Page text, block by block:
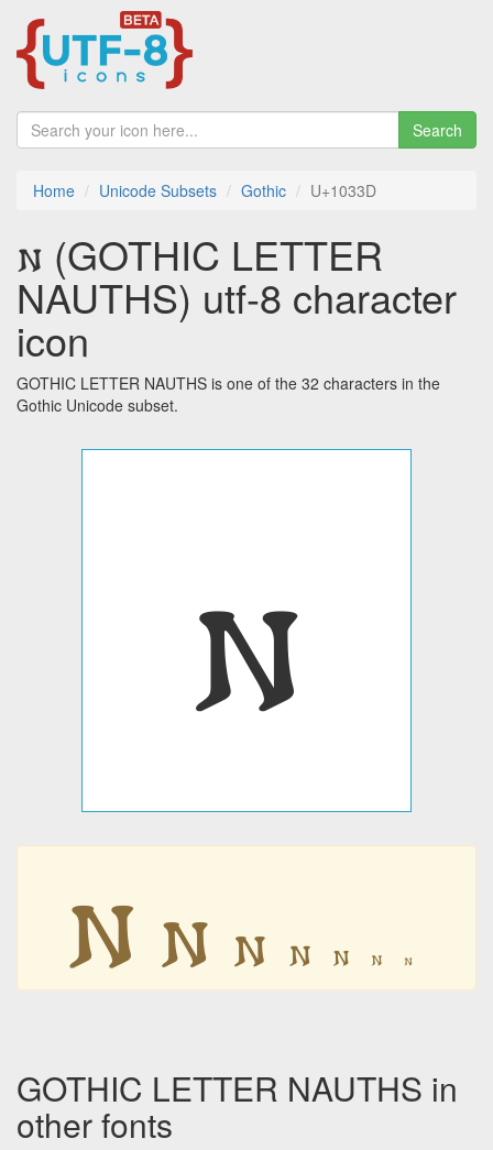
Search
Home Unicode Subsets Gothic U+1033D
𐌽 (GOTHIC LETTER
NAUTHS) utf-8 character
icon
GOTHIC LETTER NAUTHS is one of the 32 characters in the
Gothic Unicode subset.
𐌽
𐌽 𐌽 𐌽 𐌽 𐌽 𐌽 𐌽
GOTHIC LETTER NAUTHS in
other fonts